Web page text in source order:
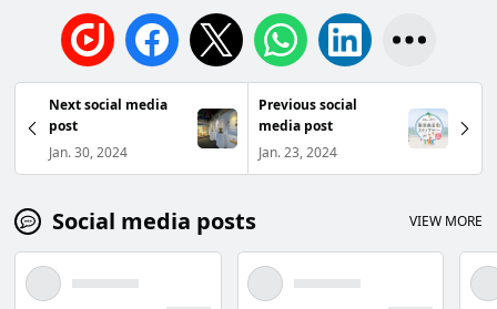
Next social media
post
Jan. 30, 2024
Previous social
media post
Jan. 23, 2024
Social media posts VIEW MORE